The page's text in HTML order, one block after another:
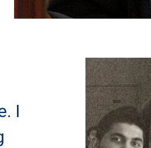
I